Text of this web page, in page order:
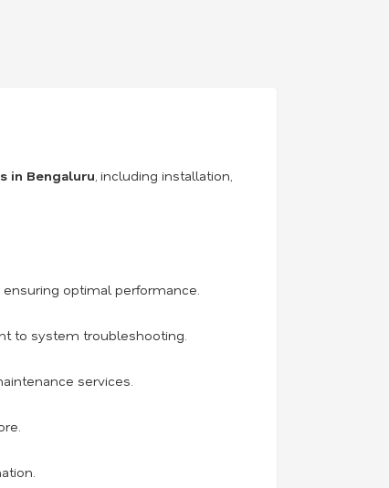
in Bengaluru , including installation,
optimal performance.
to system troubleshooting.
services.